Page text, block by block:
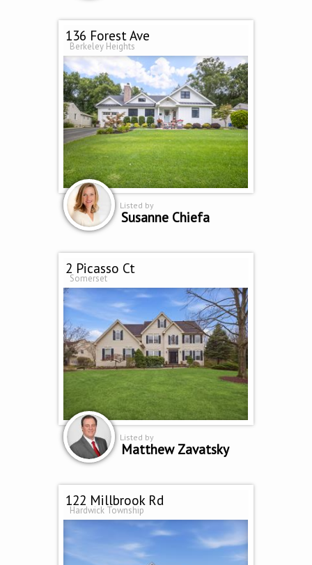
136 Forest Ave
Berkeley Heights
Listed by
Susanne Chiefa
2 Picasso Ct
Somerset
Listed by
Matthew Zavatsky
122 Millbrook Rd
Hardwick Township